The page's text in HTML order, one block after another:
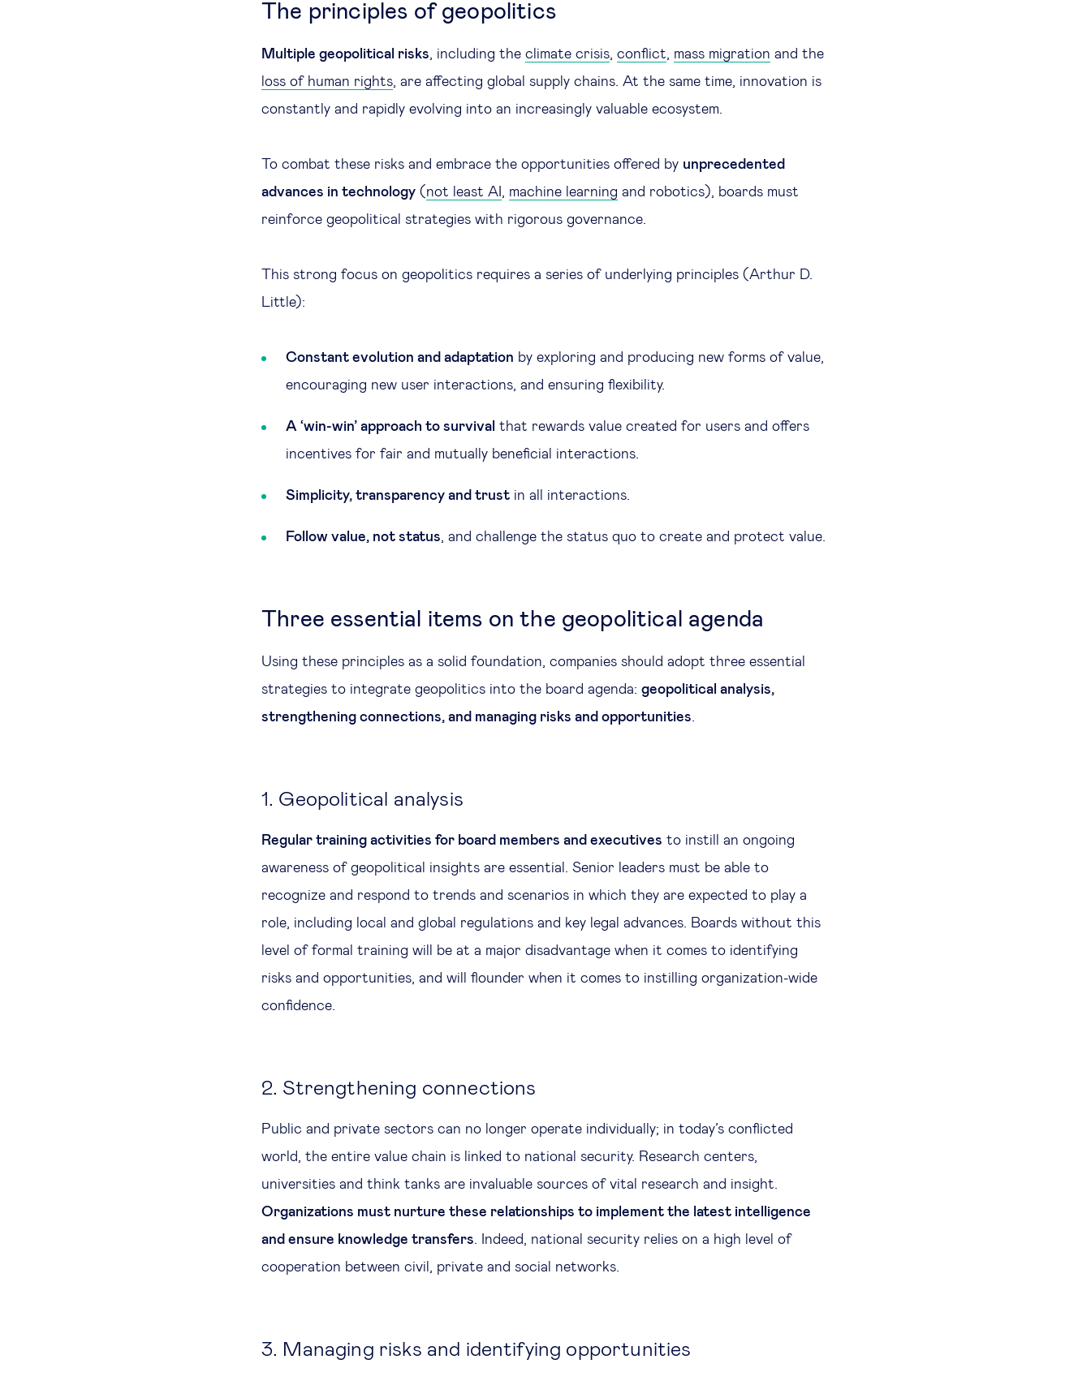
The principles of geopolitics
Multiple geopolitical risks, including the climate crisis, conflict, mass migration and the
loss of human rights, are affecting global supply chains. At the same time, innovation is
constantly and rapidly evolving into an increasingly valuable ecosystem.
To combat these risks and embrace the opportunities offered by unprecedented
advances in technology ( not least AI , machine learning and robotics), boards must
reinforce geopolitical strategies with rigorous governance.
This strong focus on geopolitics requires a series of underlying principles (Arthur D.
Little):
Constant evolution and adaptation by exploring and producing new forms of value,
encouraging new user interactions, and ensuring flexibility.
A ‘win-win’ approach to survival that rewards value created for users and offers
incentives for fair and mutually beneficial interactions.
Simplicity, transparency and trust in all interactions.
Follow value, not status, and challenge the status quo to create and protect value.
Three essential items on the geopolitical agenda
Using these principles as a solid foundation, companies should adopt three essential
strategies to integrate geopolitics into the board agenda: geopolitical analysis,
strengthening connections, and managing risks and opportunities.
1. Geopolitical analysis
Regular training activities for board members and executives to instill an ongoing
awareness of geopolitical insights are essential. Senior leaders must be able to
recognize and respond to trends and scenarios in which they are expected to play a
role, including local and global regulations and key legal advances. Boards without this
level of formal training will be at a major disadvantage when it comes to identifying
risks and opportunities, and will flounder when it comes to instilling organization-wide
confidence.
2. Strengthening connections
Public and private sectors can no longer operate individually; in today’s conflicted
world, the entire value chain is linked to national security. Research centers,
universities and think tanks are invaluable sources of vital research and insight.
Organizations must nurture these relationships to implement the latest intelligence
and ensure knowledge transfers. Indeed, national security relies on a high level of
cooperation between civil, private and social networks.
3. Managing risks and identifying opportunities